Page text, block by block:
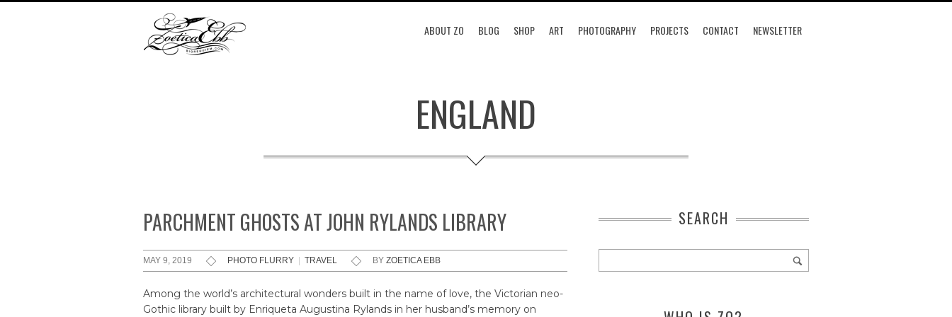
ABOUT ZO BLOG SHOP ART PHOTOGRAPHY PROJECTS CONTACT NEWSLETTER
ENGLAND
PARCHMENT GHOSTS AT JOHN RYLANDS LIBRARY
MAY 9, 2019 PHOTO FLURRY TRAVEL BY ZOETICA EBB
Among the world’s architectural wonders built in the name of love, the Victorian neo-
Gothic library built by Enriqueta Augustina Rylands in her husband’s memory on
SEARCH